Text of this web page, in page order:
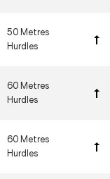
50 Metres
Hurdles
60 Metres
Hurdles
60 Metres
Hurdles